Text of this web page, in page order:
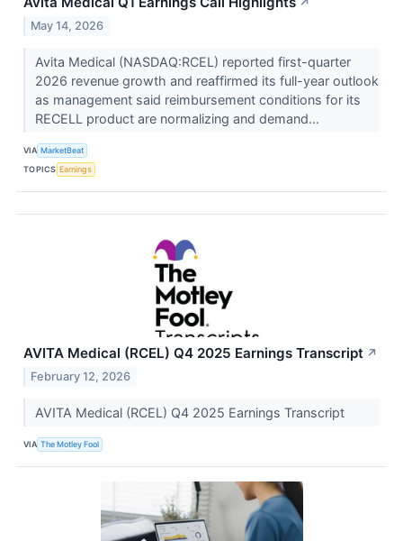
May 14, 2026
Avita Medical (NASDAQ:RCEL) reported first-quarter
2026 revenue growth and reaffirmed its full-year outlook
as management said reimbursement conditions for its
RECELL product are normalizing and demand...
VIA MarketBeat
TOPICS Earnings
AVITA Medical (RCEL) Q4 2025 Earnings Transcript ↗
February 12, 2026
AVITA Medical (RCEL) Q4 2025 Earnings Transcript
VIA The Motley Fool